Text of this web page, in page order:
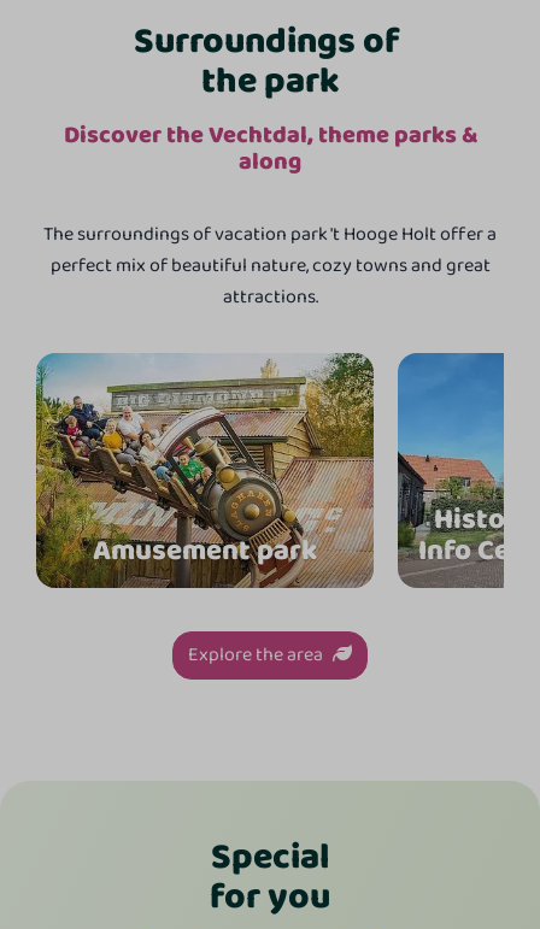
Surroundings of
the park
Discover the Vechtdal, theme parks &
along
The surroundings of vacation park 't Hooge Holt offer a
perfect mix of beautiful nature, cozy towns and great
attractions.
Amusement park Info
Explore the area
Special
for you